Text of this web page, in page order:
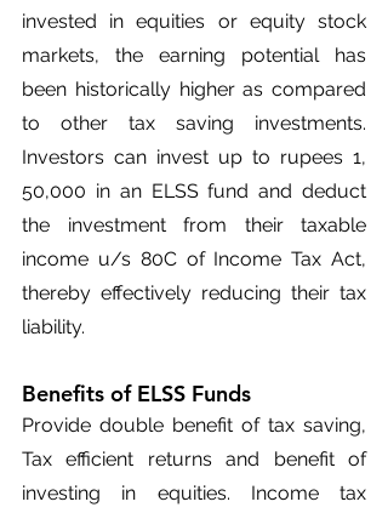
invested in equities or equity stock
markets, the earning potential has
been historically higher as compared
to other tax saving investments.
Investors can invest up to rupees 1,
50,000 in an ELSS fund and deduct
the investment from their taxable
income u/s 80C of Income Tax Act,
thereby effectively reducing their tax
liability.
Benefits of ELSS Funds
Provide double benefit of tax saving,
Tax efficient returns and benefit of
investing in equities. Income tax